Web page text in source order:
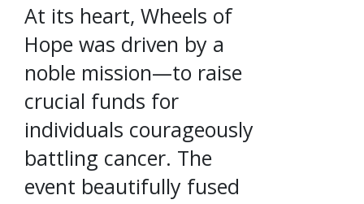
At its heart, Wheels of
Hope was driven by a
noble mission—to raise
crucial funds for
individuals courageously
battling cancer. The
event beautifully fused